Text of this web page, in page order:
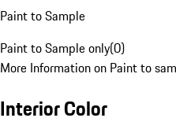
Paint to Sample
Paint to Sample only(0)
More Information on Paint to
Interior Color